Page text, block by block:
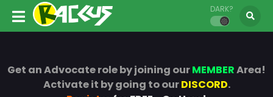
DARK?
Get an Advocate role by joining ourMEMBERArea!
Activate it by going to ourDISCORD.